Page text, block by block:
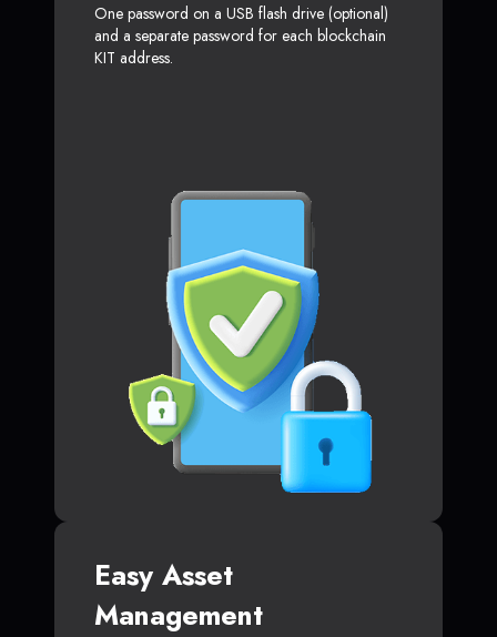
One password on a USB flash drive (optional)
and a separate password for each blockchain
KIT address.
Easy Asset
Management